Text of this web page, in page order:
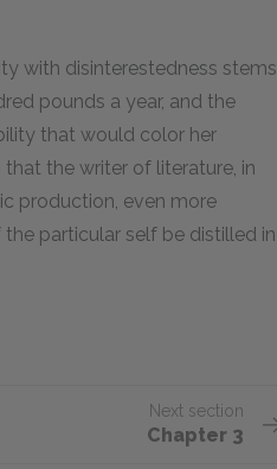
with disinterestedness stems
pounds a year, and the
that would color her
the writer of literature, in
production, even more
particular self be distilled in
Next section
Chapter 3